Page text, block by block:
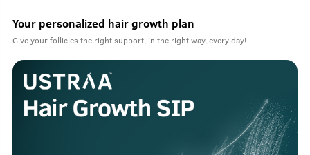
Your personalized hair growth plan
Give your follicles the right support, in the right way, every day!